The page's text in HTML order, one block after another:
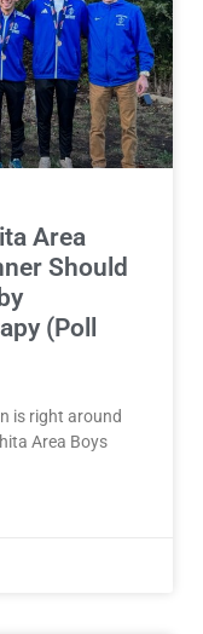
Area
Should
(Poll
is right around
Area Boys